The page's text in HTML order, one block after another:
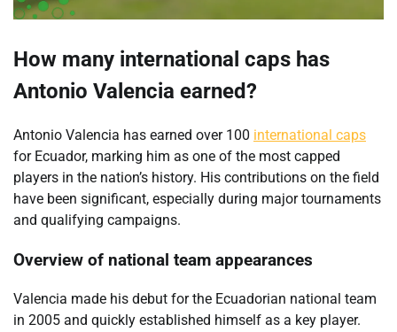
How many international caps has
Antonio Valencia earned?
Antonio Valencia has earned over 100 international caps
for Ecuador, marking him as one of the most capped
players in the nation’s history. His contributions on the field
have been significant, especially during major tournaments
and qualifying campaigns.
Overview of national team appearances
Valencia made his debut for the Ecuadorian national team
in 2005 and quickly established himself as a key player.